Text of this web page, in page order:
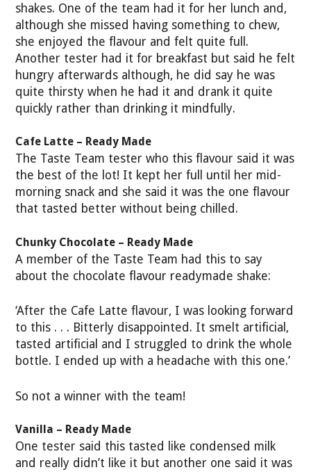
shakes. One of the team had it for her lunch and,
although she missed having something to chew,
she enjoyed the flavour and felt quite full.
Another tester had it for breakfast but said he felt
hungry afterwards although, he did say he was
quite thirsty when he had it and drank it quite
quickly rather than drinking it mindfully.
Cafe Latte – Ready Made
The Taste Team tester who this flavour said it was
the best of the lot! It kept her full until her mid-
morning snack and she said it was the one flavour
that tasted better without being chilled.
Chunky Chocolate – Ready Made
A member of the Taste Team had this to say
about the chocolate flavour readymade shake:
‘After the Cafe Latte flavour, I was looking forward
to this . . . Bitterly disappointed. It smelt artificial,
tasted artificial and I struggled to drink the whole
bottle. I ended up with a headache with this one.’
So not a winner with the team!
Vanilla – Ready Made
One tester said this tasted like condensed milk
and really didn’t like it but another one said it was